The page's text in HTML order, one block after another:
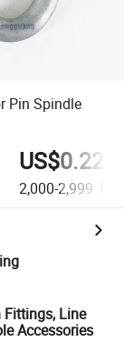
Pin Spindle
US$0.22
2,000-2,999
Line
Accessories